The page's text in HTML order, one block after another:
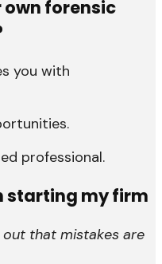
own forensic
you with
professional.
starting my firm
that mistakes are